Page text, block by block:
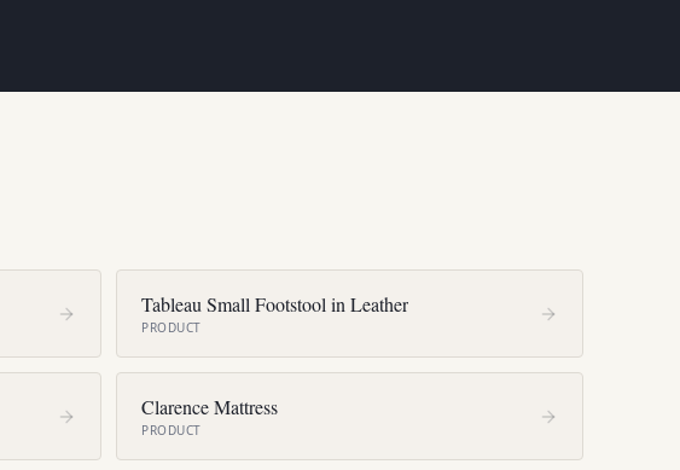
Tableau Small Footstool in Leather
PRODUCT
Clarence Mattress
PRODUCT